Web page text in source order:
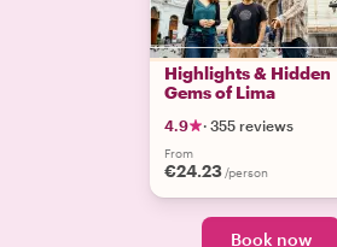
Highlights & Hidden
Gems of Lima
4.9 · 355 reviews
From
€24.23 /person
Book now